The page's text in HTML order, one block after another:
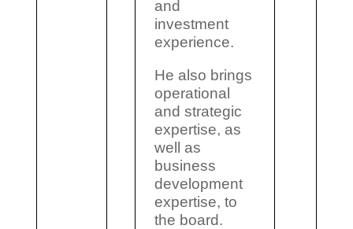
and
investment
experience.
He also brings
operational
and strategic
expertise, as
well as
business
development
expertise, to
the board.